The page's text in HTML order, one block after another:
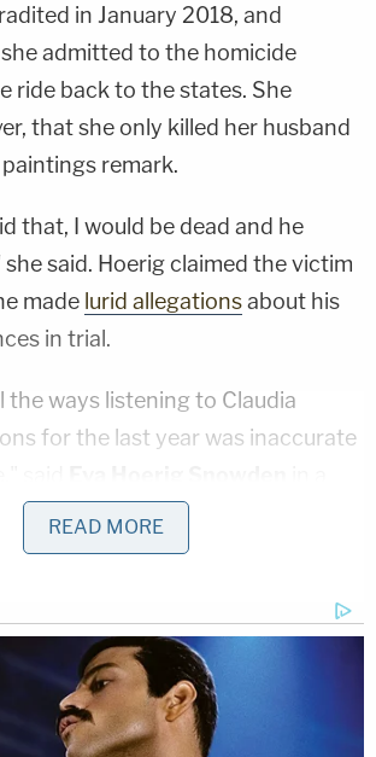
in January 2018, and
admitted to the homicide
ride back to the states. She
that she only killed her husband
remark.
that, I would be dead and he
she said. Hoerig claimed the victim
made lurid allegationsabout his
in trial.
the ways listening to Claudia
for the last year was inaccurate
on Friday. She is Karl's
previous relationship. "That was
things apart, analyze them, and
how ridiculous everything she
dad wouldn't have done that. He
happy with me if I did it either. He
READ MORE